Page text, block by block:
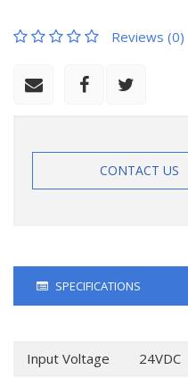
Reviews (0)
CONTACT US
SPECIFICATIONS
Input Voltage
24VDC